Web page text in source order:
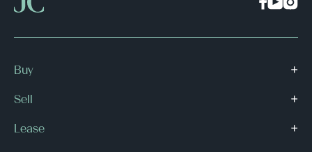
Buy
Sell
Lease